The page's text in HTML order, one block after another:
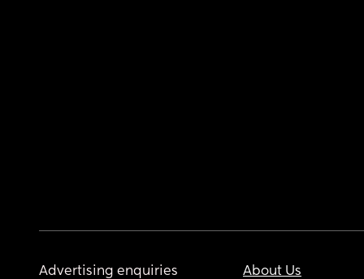
Advertising enquiries
About Us